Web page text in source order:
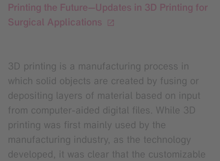
Printing the Future—Updates in 3D Printing for
Surgical Applications
3D printing is a manufacturing process in
which solid objects are created by fusing or
depositing layers of material based on input
from computer-aided digital files. While 3D
printing was first mainly used by the
manufacturing industry, as the technology
developed, it was clear that the customizable